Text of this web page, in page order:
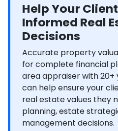
Help Your
Informed Real
Decisions
Accurate property
for complete financial
area appraiser with 20+
can help ensure your
real estate values they
planning, estate
management decisions.